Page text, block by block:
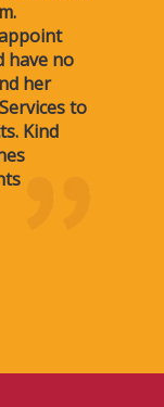
have no
her
to
Kind